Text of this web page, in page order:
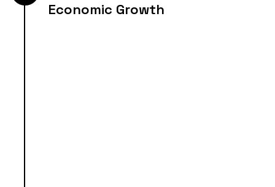
Economic Growth